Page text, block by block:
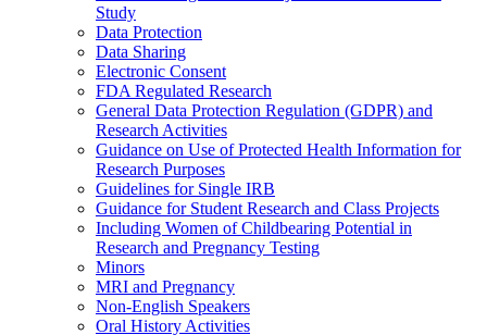
Study
Data Protection
Data Sharing
Electronic Consent
FDA Regulated Research
General Data Protection Regulation (GDPR) and
Research Activities
Guidance on Use of Protected Health Information for
Research Purposes
Guidelines for Single IRB
Guidance for Student Research and Class Projects
Including Women of Childbearing Potential in
Research and Pregnancy Testing
Minors
MRI and Pregnancy
Non-English Speakers
Oral History Activities